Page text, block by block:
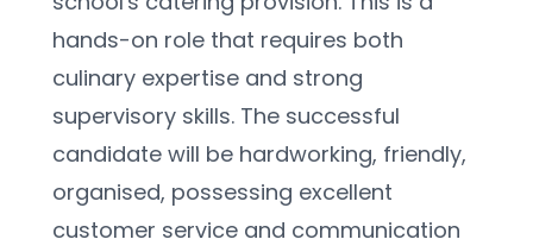
hands-on role that requires both
culinary expertise and strong
supervisory skills. The successful
candidate will be hardworking, friendly,
organised, possessing excellent
customer service and communication